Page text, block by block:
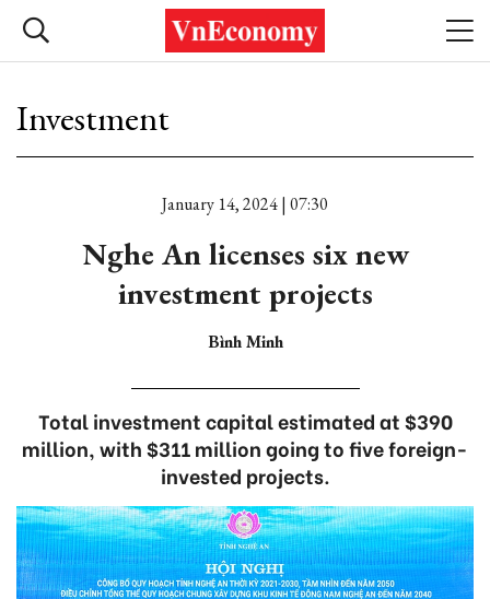
Investment
January 14, 2024 | 07:30
Nghe An licenses six new
investment projects
Bình Minh
Total investment capital estimated at $390
million, with $311 million going to five foreign-
invested projects.